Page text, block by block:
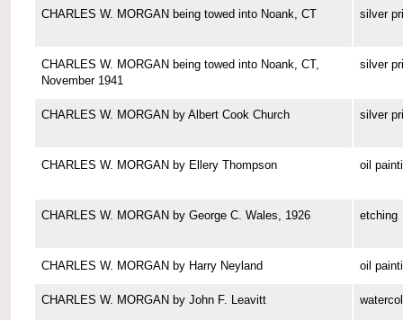
CHARLES W. MORGAN being towed into Noank, CT silver
CHARLES W. MORGAN being towed into Noank, CT,
November 1941
silver
CHARLES W. MORGAN by Albert Cook Church silver
CHARLES W. MORGAN by Ellery Thompson oil
CHARLES W. MORGAN by George C. Wales, 1926 etching
CHARLES W. MORGAN by Harry Neyland oil
CHARLES W. MORGAN by John F. Leavitt